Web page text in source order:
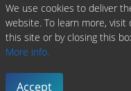
We use cookies to deliver
website. To learn more, visit
this site or by closing this
More info.
Accept
Facebook
Linkedin
X or
Copyright © 2020 -
Terms & Conditions